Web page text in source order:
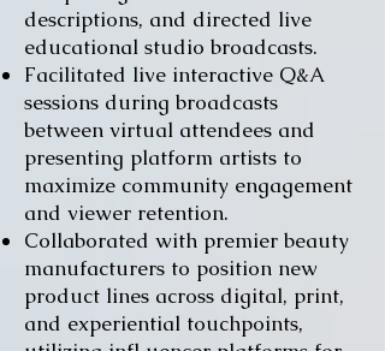
descriptions, and directed live
educational studio broadcasts.
Facilitated live interactive Q&A
sessions during broadcasts
between virtual attendees and
presenting platform artists to
maximize community engagement
and viewer retention.
Collaborated with premier beauty
manufacturers to position new
product lines across digital, print,
and experiential touchpoints,